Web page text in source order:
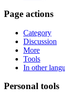
Page actions
Category
Discussion
More
Tools
In other
Personal tools